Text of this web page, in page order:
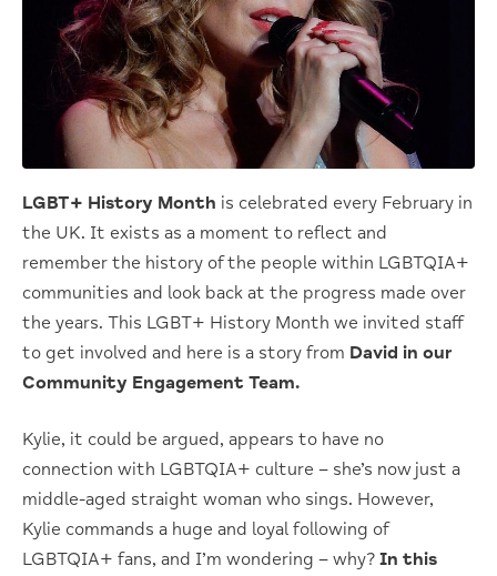
LGBT+ History Month is celebrated every February in
the UK. It exists as a moment to reflect and
remember the history of the people within LGBTQIA+
communities and look back at the progress made over
the years. This LGBT+ History Month we invited staff
to get involved and here is a story from David in our
Community Engagement Team.
Kylie, it could be argued, appears to have no
connection with LGBTQIA+ culture – she’s now just a
middle-aged straight woman who sings. However,
Kylie commands a huge and loyal following of
LGBTQIA+ fans, and I’m wondering – why? In this